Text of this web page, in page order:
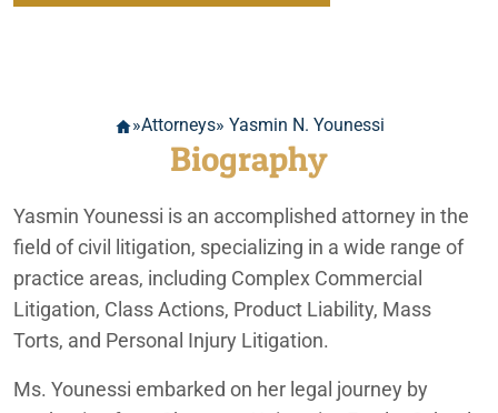
»Attorneys» Yasmin N. Younessi
Biography
Yasmin Younessi is an accomplished attorney in the
field of civil litigation, specializing in a wide range of
practice areas, including Complex Commercial
Litigation, Class Actions, Product Liability, Mass
Torts, and Personal Injury Litigation.
Ms. Younessi embarked on her legal journey by